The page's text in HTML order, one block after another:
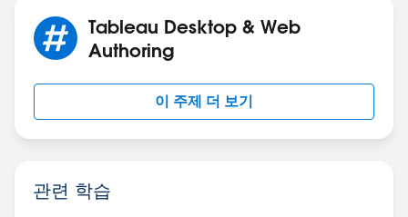
Tableau Desktop & Web
Authoring
이 주제 더 보기
관련 학습